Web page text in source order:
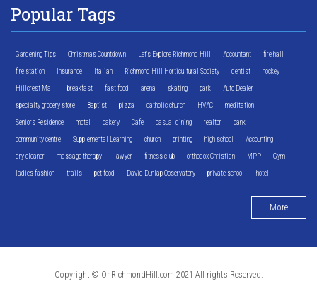
Popular Tags
Gardening Tips Christmas Countdown Let's Explore Richmond Hill Accountant fire hall
fire station Insurance Italian Richmond Hill Horticultural Society dentist hockey
Hillcrest Mall breakfast fast food arena skating park Auto Dealer
specialty grocery store Baptist pizza catholic church HVAC meditation
Seniors Residence motel bakery Cafe casual dining realtor bank
community centre Supplemental Learning church printing high school Accounting
dry cleaner massage therapy lawyer fitness club orthodox Christian MPP Gym
ladies fashion trails pet food David Dunlap Observatory private school hotel
More
Copyright © OnRichmondHill.com 2021 All rights Reserved.